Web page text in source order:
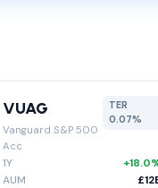
VUAG
Vanguard S&P 500
Acc
TER
0.07%
1Y
AUM